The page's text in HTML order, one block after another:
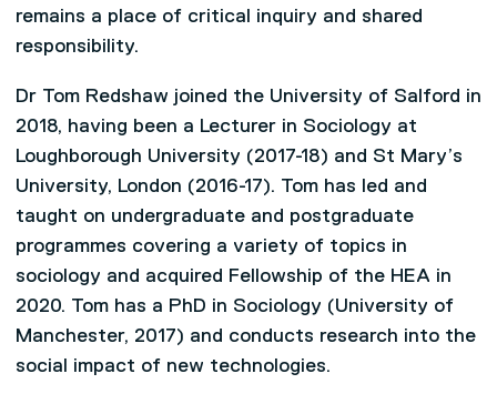
remains a place of critical inquiry and shared
responsibility.
Dr Tom Redshaw joined the University of Salford in
2018, having been a Lecturer in Sociology at
Loughborough University (2017-18) and St Mary’s
University, London (2016-17). Tom has led and
taught on undergraduate and postgraduate
programmes covering a variety of topics in
sociology and acquired Fellowship of the HEA in
2020. Tom has a PhD in Sociology (University of
Manchester, 2017) and conducts research into the
social impact of new technologies.